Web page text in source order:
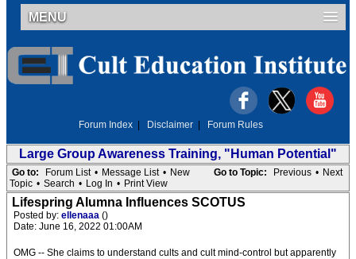
MENU
Forum Index Disclaimer Forum Rules
Large Group Awareness Training, "Human Potential"
Go to Topic: Previous • Next
Go to: Forum List • Message List • New
Topic • Search • Log In • Print View
Lifespring Alumna Influences SCOTUS
Posted by: ellenaaa ()
Date: June 16, 2022 01:00AM
OMG -- She claims to understand cults and cult mind-control but apparently